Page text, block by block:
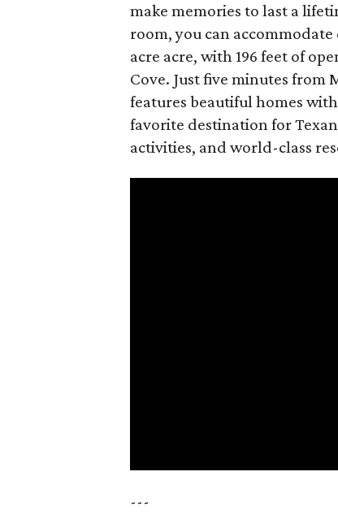
make memories to last a
room, you can
acre acre, with 196 feet of
Cove. Just five minutes
features beautiful homes
favorite destination for
activities, and world-class
---